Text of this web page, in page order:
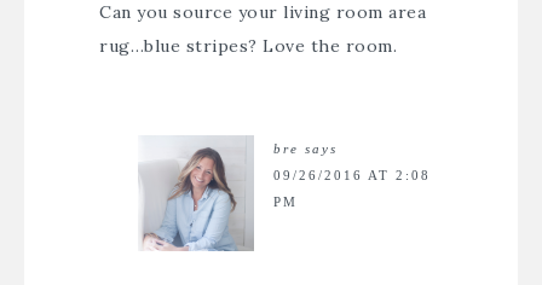
Can you source your living room area
rug…blue stripes? Love the room.
bre says
09/26/2016 AT 2:08
PM